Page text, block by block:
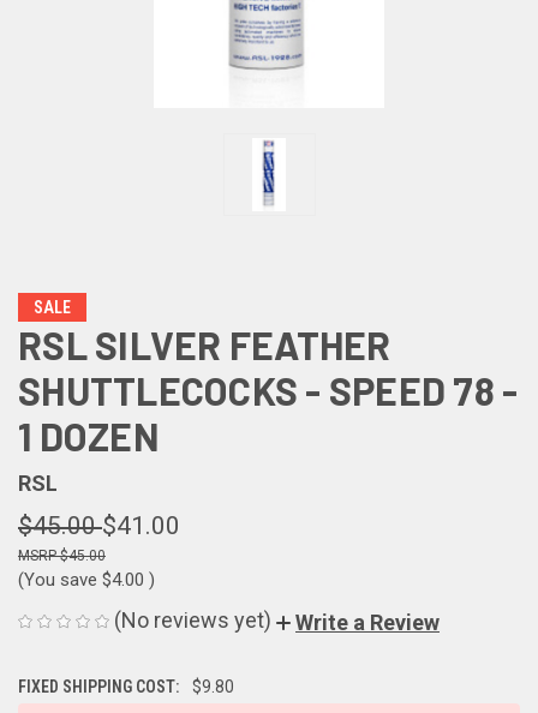
SALE
RSL SILVER FEATHER
SHUTTLECOCKS - SPEED 78 -
1 DOZEN
RSL
$45.00$41.00
$45.00
(You save $4.00 )
(No reviews yet) Write a Review
FIXED SHIPPING COST:
$9.80